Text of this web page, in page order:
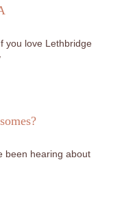
you love Lethbridge
been hearing about